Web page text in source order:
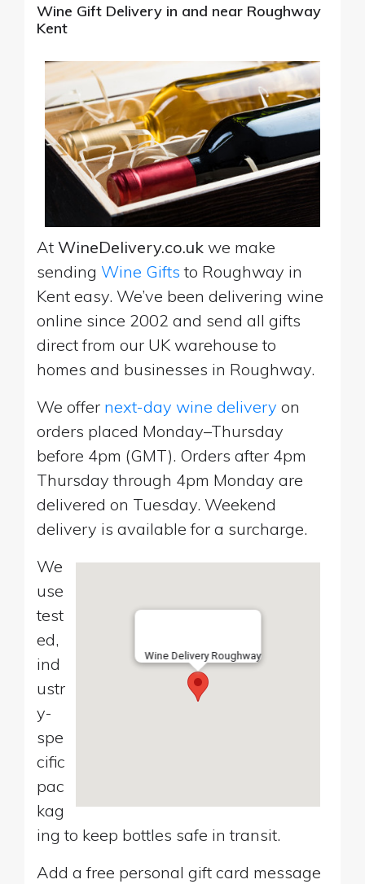
Wine Gift Delivery in and near Roughway
Kent
At WineDelivery.co.uk we make
sending Wine Gifts to Roughway in
Kent easy. We’ve been delivering wine
online since 2002 and send all gifts
direct from our UK warehouse to
homes and businesses in Roughway.
We offer next-day wine delivery on
orders placed Monday–Thursday
before 4pm (GMT). Orders after 4pm
Thursday through 4pm Monday are
delivered on Tuesday. Weekend
delivery is available for a surcharge.
Wine Delivery Roughway
We
use
test
ed,
ind
ustr
y-
spe
cific
pac
kag
ing to keep bottles safe in transit.
Add a free personal gift card message